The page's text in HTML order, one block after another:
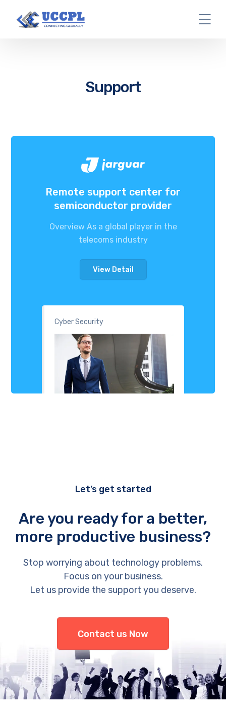
Support
Cyber Security
Remote support center for
semiconductor provider
Overview As a global player in the
telecoms industry
View Detail
Let’s get started
Are you ready for a better,
more productive business?
Stop worrying about technology problems.
Focus on your business.
Let us provide the support you deserve.
Contact us Now